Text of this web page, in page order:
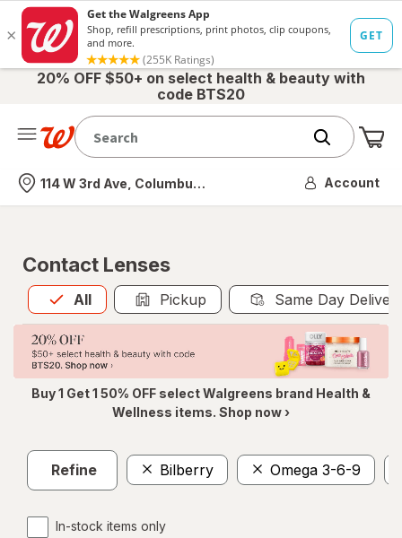
20% OFF $50+ on select health & beauty with
code BTS20
Nearest store
114 W 3rd Ave, Columbus, OH Account
Contact Lenses
All
Allis selected Pickup Same Day
Buy 1 Get 1 50% OFF select Walgreens brand Health &
Wellness items. Shop now ›
Refine Bilberry Omega 3-6-9
In-stock items only